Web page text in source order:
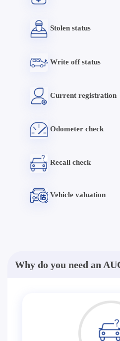
Stolen status
Write off status
Current registration
Odometer check
Recall check
Vehicle valuation
Why do you need an